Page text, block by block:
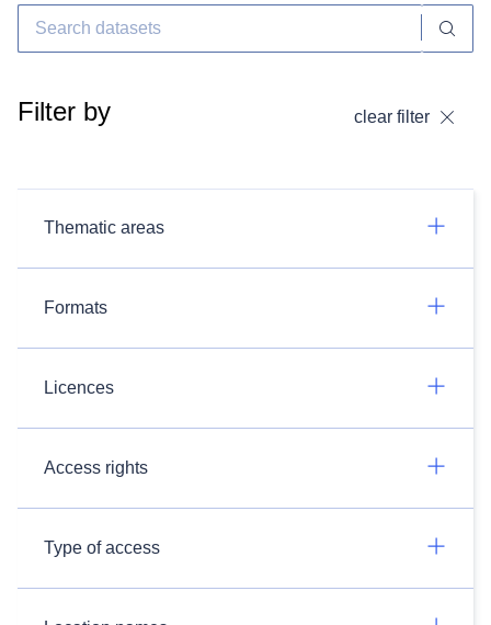
Filter by clear filter
Thematic areas
Formats
Licences
Access rights
Type of access